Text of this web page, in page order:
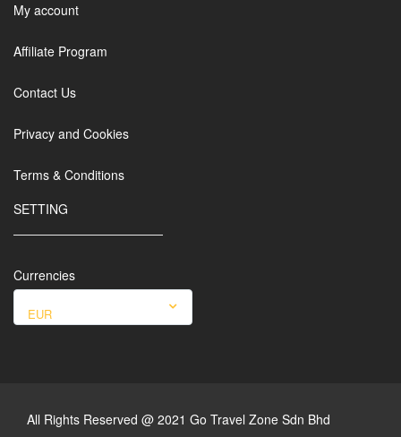
My account
Affiliate Program
Contact Us
Privacy and Cookies
Terms & Conditions
SETTING
Currencies
EUR
All Rights Reserved @ 2021 Go Travel Zone Sdn Bhd